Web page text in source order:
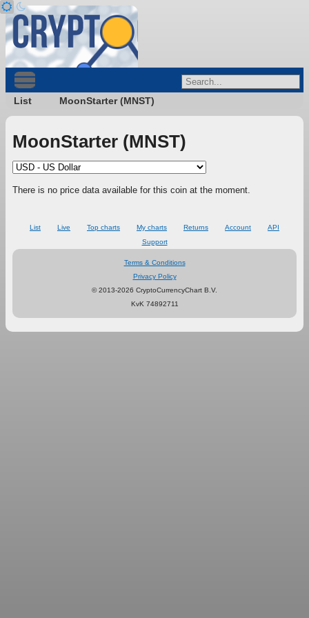
List MoonStarter (MNST)
MoonStarter (MNST)
There is no price data available for this coin at the moment.
List Live Top charts My charts Returns Account
API
Support
Terms & Conditions
Privacy Policy
© 2013-2026 CryptoCurrencyChart B.V.
KvK 74892711